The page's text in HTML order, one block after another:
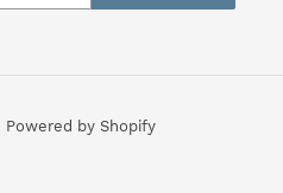
Powered by Shopify